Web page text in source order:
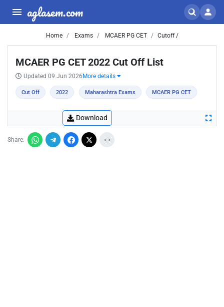
aglasem.com
Home Exams MCAER PG CET Cutoff /
MCAER PG CET 2022 Cut Off List
Updated 09 Jun 2026 More details
Cut Off 2022 Maharashtra Exams MCAER PG CET
Download
Share: